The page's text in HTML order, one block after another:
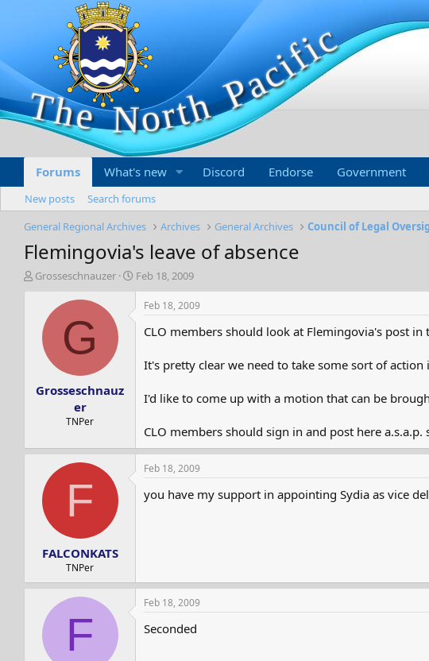
Forums What's new Discord Endorse Government
New posts
Search forums
General Regional Archives
Archives General Archives Council of Legal
Flemingovia's leave of absence
T
a
r
Grosseschnauzer
S
t
Feb 18, 2009
G
Grosseschnauz
er
TNPer
Feb 18, 2009
CLO members should look at Flemingovia's post in
It's pretty clear we need to take some sort of
I'd like to come up with a motion that can be
CLO members should sign in and post here
F
FALCONKATS
TNPer
Feb 18, 2009
you have my support in appointing Sydia as vice
F
Feb 18, 2009
Seconded